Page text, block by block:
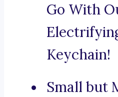
Go With
Keychain!
Small but